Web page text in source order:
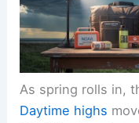
As spring rolls in,
Daytime highs